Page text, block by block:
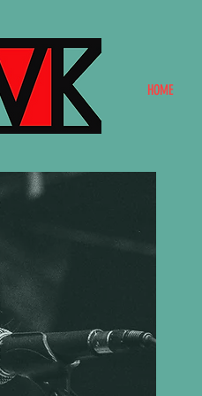
HOME